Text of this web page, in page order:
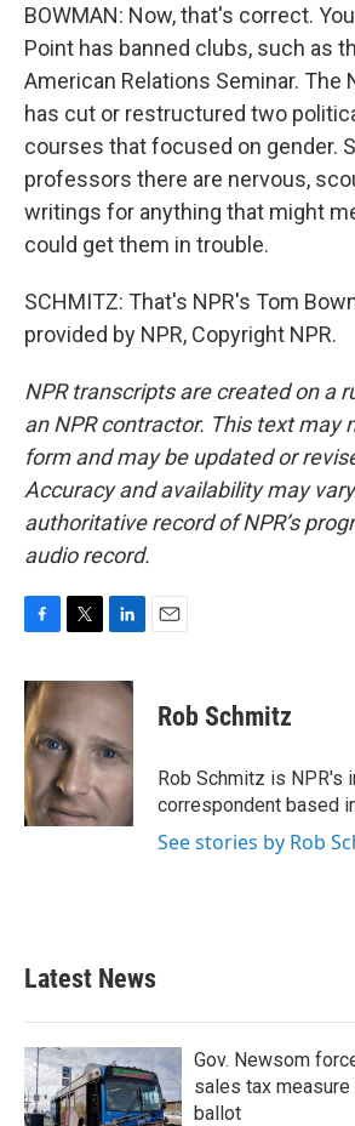
BOWMAN: Now, that's correct.
Point has banned clubs, such as
American Relations Seminar. The
has cut or restructured two
courses that focused on gender.
professors there are nervous,
writings for anything that might
could get them in trouble.
SCHMITZ: That's NPR's Tom
provided by NPR, Copyright NPR.
NPR transcripts are created on a
an NPR contractor. This text may
form and may be updated or
Accuracy and availability may
authoritative record of NPR’s
audio record.
c
e
b
o
o
k
i
t
e
r
n
k
e
d
I
n
Rob Schmitz
Rob Schmitz is NPR's
correspondent based
See stories by Rob
Latest News
Gov. Newsom
sales tax
ballot